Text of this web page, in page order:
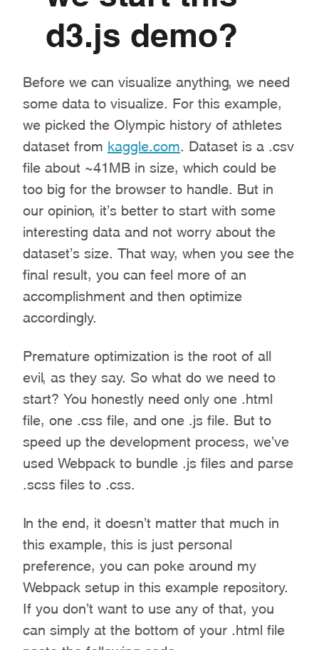
d3.js demo?
Before we can visualize anything, we need
some data to visualize. For this example,
we picked the Olympic history of athletes
dataset from kaggle.com . Dataset is a .csv
file about ~41MB in size, which could be
too big for the browser to handle. But in
our opinion, it’s better to start with some
interesting data and not worry about the
dataset’s size. That way, when you see the
final result, you can feel more of an
accomplishment and then optimize
accordingly.
Premature optimization is the root of all
evil, as they say. So what do we need to
start? You honestly need only one .html
file, one .css file, and one .js file. But to
speed up the development process, we’ve
used Webpack to bundle .js files and parse
.scss files to .css.
In the end, it doesn’t matter that much in
this example, this is just personal
preference, you can poke around my
Webpack setup in this example repository.
If you don’t want to use any of that, you
can simply at the bottom of your .html file